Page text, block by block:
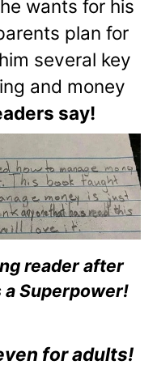
wants for his
plan for
several key
and money
say!
reader after
Superpower!
for adults!